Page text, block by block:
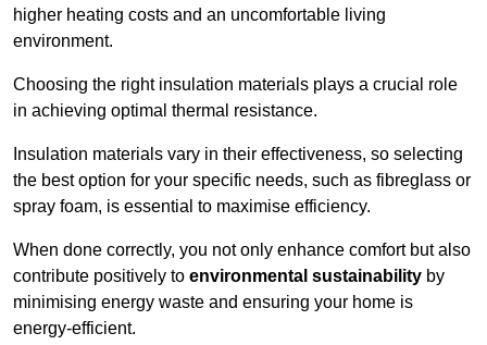
higher heating costs and an uncomfortable living
environment.
Choosing the right insulation materials plays a crucial role
in achieving optimal thermal resistance.
Insulation materials vary in their effectiveness, so selecting
the best option for your specific needs, such as fibreglass or
spray foam, is essential to maximise efficiency.
When done correctly, you not only enhance comfort but also
contribute positively to environmental sustainability by
minimising energy waste and ensuring your home is
energy-efficient.